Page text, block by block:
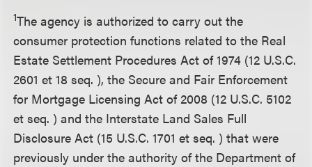
1The agency is authorized to carry out the
consumer protection functions related to the Real
Estate Settlement Procedures Act of 1974 (12 U.S.C.
2601 et 18 seq. ), the Secure and Fair Enforcement
for Mortgage Licensing Act of 2008 (12 U.S.C. 5102
et seq. ) and the Interstate Land Sales Full
Disclosure Act (15 U.S.C. 1701 et seq. ) that were
previously under the authority of the Department of